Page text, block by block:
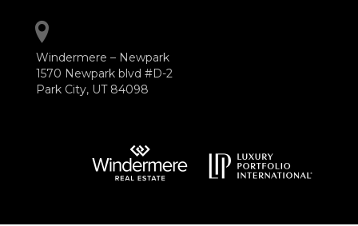
Windermere – Newpark
1570 Newpark blvd #D-2
Park City, UT 84098